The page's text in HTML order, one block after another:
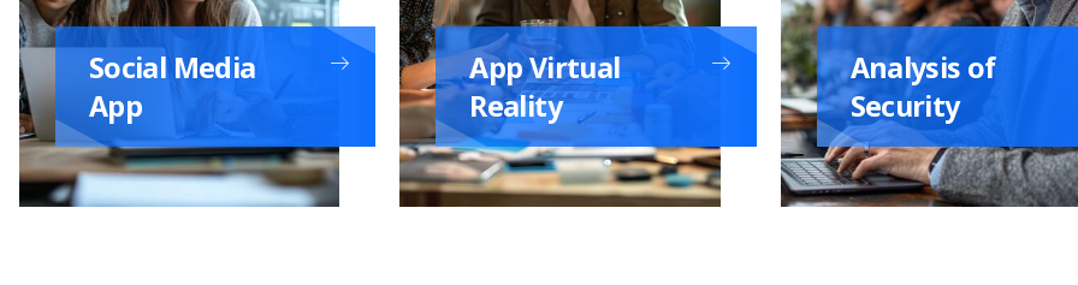
Social Media
App
App Virtual
Reality
Analysis of
Security